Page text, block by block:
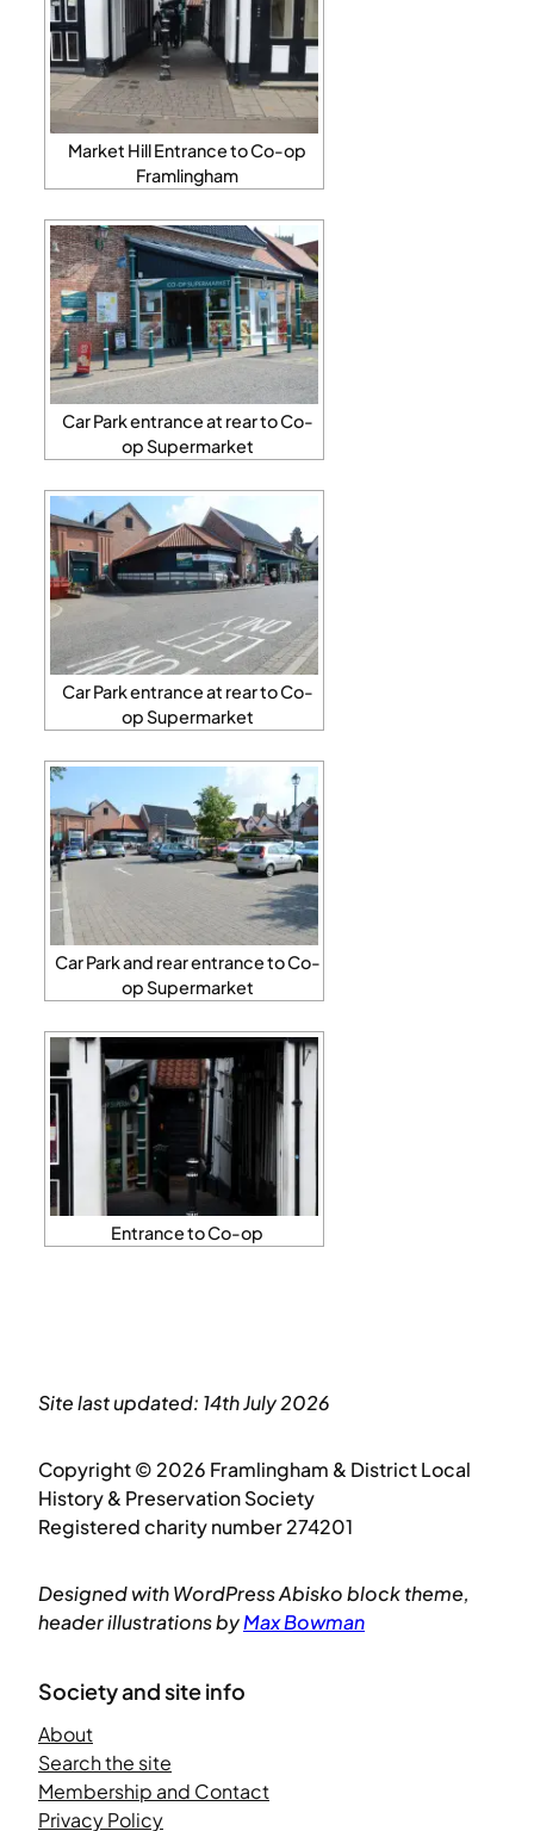
Market Hill Entrance to Co-op
Framlingham
Car Park entrance at rear to Co-
op Supermarket
Car Park entrance at rear to Co-
op Supermarket
Car Park and rear entrance to Co-
op Supermarket
Entrance to Co-op
Site last updated: 14th July 2026
Copyright © 2026 Framlingham & District Local
History & Preservation Society
Registered charity number 274201
Designed with WordPress Abisko block theme,
header illustrations byMax Bowman
Society and site info
About
Search the site
Membership and Contact
Privacy Policy